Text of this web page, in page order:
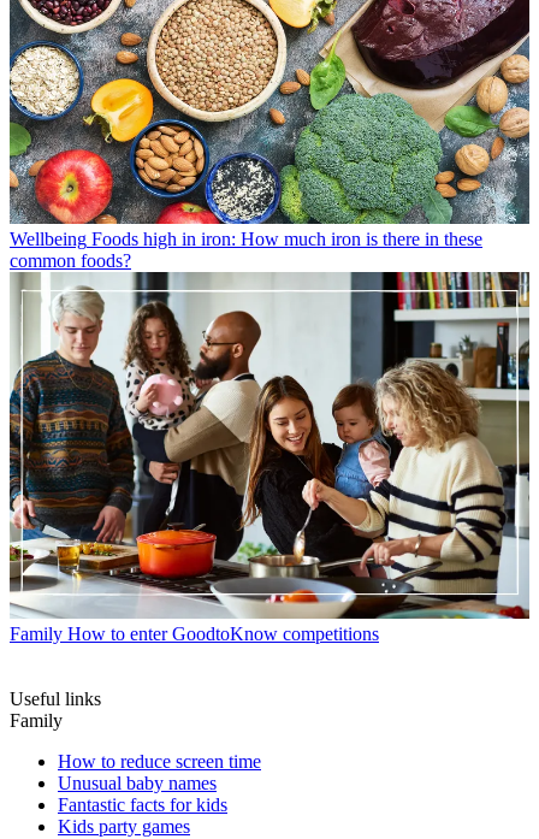
Wellbeing Foods high in iron: How much iron is there in these
common foods?
Family How to enter GoodtoKnow competitions
Useful links
Family
How to reduce screen time
Unusual baby names
Fantastic facts for kids
Kids party games